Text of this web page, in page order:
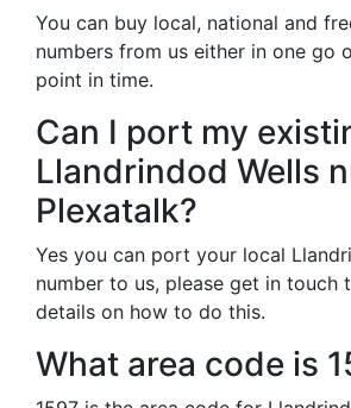
You can buy local, national and
numbers from us either in one go
point in time.
Can I port my
Llandrindod Wells
Plexatalk?
Yes you can port your local
number to us, please get in touch
details on how to do this.
What area code is